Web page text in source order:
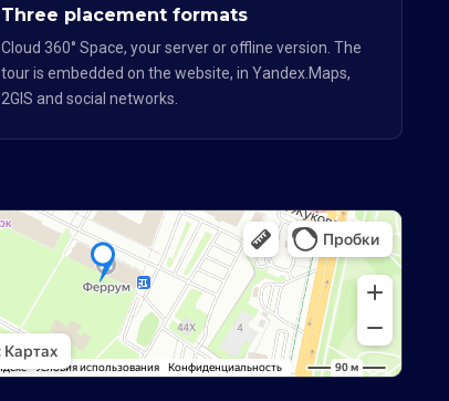
Three placement formats
Cloud 360° Space, your server or offline version. The
tour is embedded on the website, in Yandex.Maps,
2GIS and social networks.